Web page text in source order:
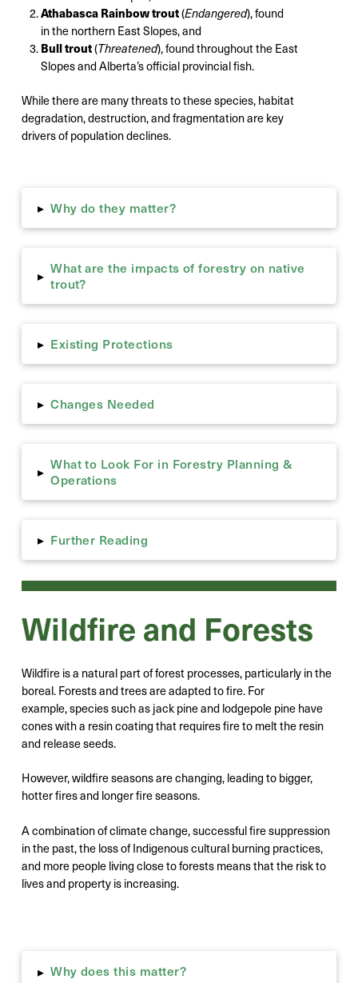
Athabasca Rainbow trout(Endangered), found
in the northern East Slopes, and
Bull trout(Threatened), found throughout the East
Slopes and Alberta’s official provincial fish.
While there are many threats to these species, habitat
degradation, destruction, and fragmentation are key
drivers of population declines.
▸ Why do they matter?
▸ What are the impacts of forestry on native
trout?
▸ Existing Protections
▸ Changes Needed
▸ What to Look For in Forestry Planning &
Operations
▸ Further Reading
Wildfire and Forests
Wildfire is a natural part of forest processes, particularly in the
boreal. Forests and trees are adapted to fire. For
example, species such as jack pine and lodgepole pine have
cones with a resin coating that requires fire to melt the resin
and release seeds.
However, wildfire seasons are changing, leading to bigger,
hotter fires and longer fire seasons.
A combination of climate change, successful fire suppression
in the past, the loss of Indigenous cultural burning practices,
and more people living close to forests means that the risk to
lives and property is increasing.
▸ Why does this matter?